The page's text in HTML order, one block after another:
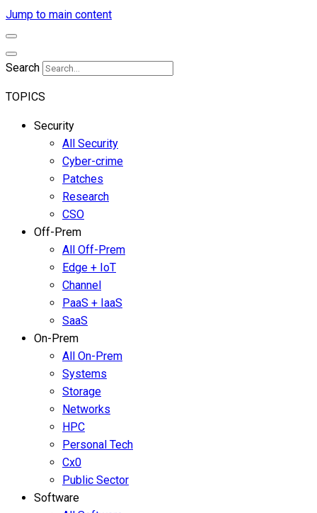
Jump to main content
Search
TOPICS
Security
All Security
Cyber-crime
Patches
Research
CSO
Off-Prem
All Off-Prem
Edge + IoT
Channel
PaaS + IaaS
SaaS
On-Prem
All On-Prem
Systems
Storage
Networks
HPC
Personal Tech
Cx0
Public Sector
Software